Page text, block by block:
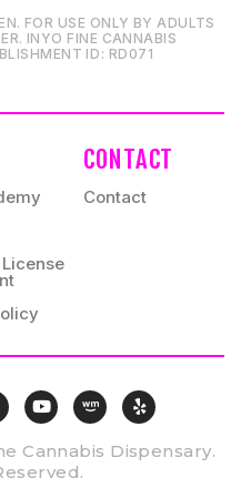
FOR USE ONLY BY ADULTS
INYO FINE CANNABIS
ID⁠: RD071⁠
CONTACT
Contact
Cannabis Dispensary.